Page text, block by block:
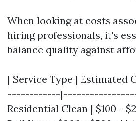
When looking at costs
hiring professionals, it's
balance quality against
| Service Type |
------------
Residential Clean | $100 -